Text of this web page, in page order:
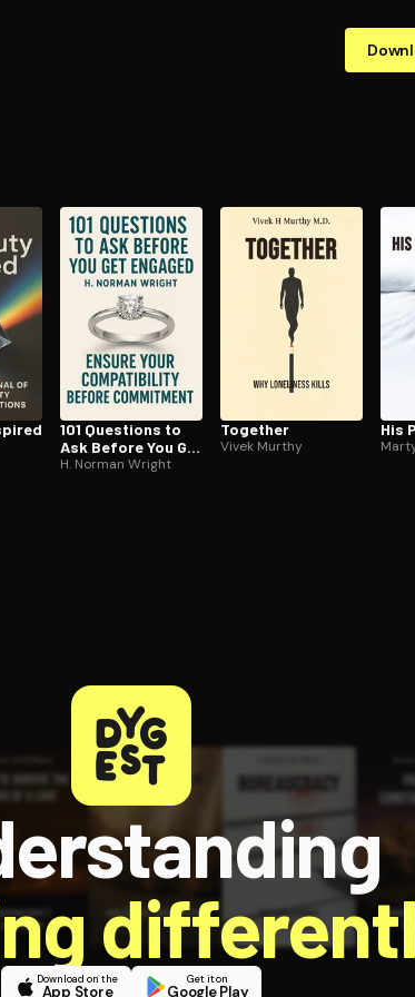
101 Questions to
Ask Before You Get
Engaged
H. Norman Wright
Together
Vivek Murthy
His
Download on the
App Store
Get it on
Google Play